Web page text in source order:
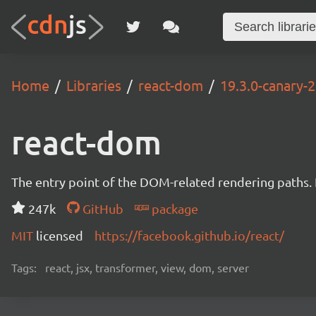
Home Libraries react-dom 19.3.0-canary-
react-dom
The entry point of the DOM-related rendering
247k
GitHub
package
MIT licensed https://facebook.github.io/react/
Tags: react, jsx, transformer, view, dom, server